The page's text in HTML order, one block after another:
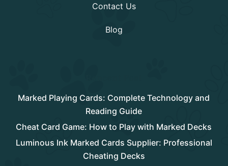
Contact Us
Blog
Marked Playing Cards: Complete Technology and
Reading Guide
Cheat Card Game: How to Play with Marked Decks
Luminous Ink Marked Cards Supplier: Professional
Cheating Decks